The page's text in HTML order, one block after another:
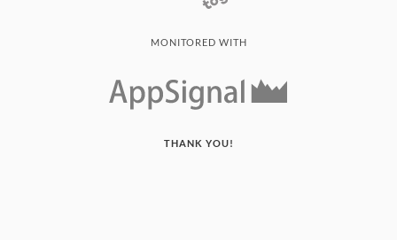
MONITORED WITH
THANK YOU!